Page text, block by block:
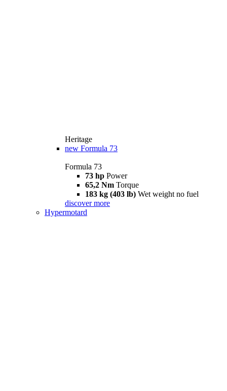
Heritage
new Formula 73
Formula 73
73 hp Power
65,2 Nm Torque
183 kg (403 lb) Wet weight no fuel
discover more
Hypermotard